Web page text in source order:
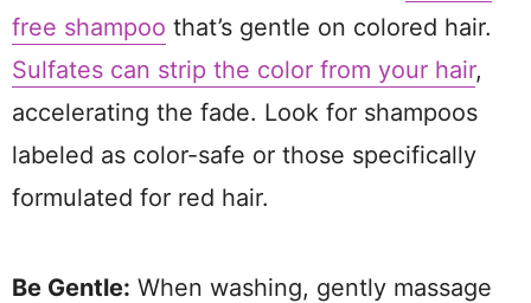
free shampoo that’s gentle on colored hair.
Sulfates can strip the color from your hair,
accelerating the fade. Look for shampoos
labeled as color-safe or those specifically
formulated for red hair.
Be Gentle: When washing, gently massage